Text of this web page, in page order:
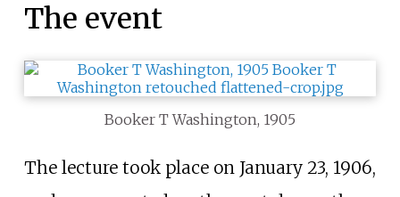
The event
Booker T Washington, 1905
The lecture took place on January 23, 1906,